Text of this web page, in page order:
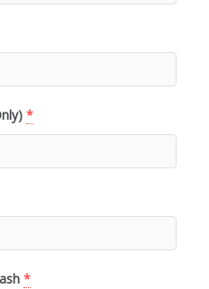
*
*